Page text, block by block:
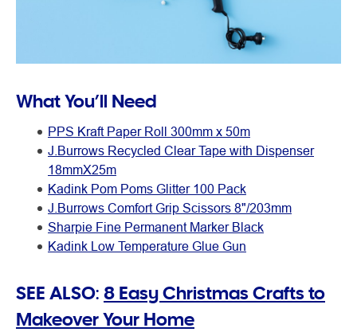
What You’ll Need
PPS Kraft Paper Roll 300mm x 50m
J.Burrows Recycled Clear Tape with Dispenser
18mmX25m
Kadink Pom Poms Glitter 100 Pack
J.Burrows Comfort Grip Scissors 8"/203mm
Sharpie Fine Permanent Marker Black
Kadink Low Temperature Glue Gun
SEE ALSO: 8 Easy Christmas Crafts to
Makeover Your Home